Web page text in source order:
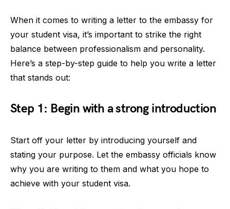
When it comes to writing a letter to the embassy for
your student visa, it’s important to strike the right
balance between professionalism and personality.
Here’s a step-by-step guide to help you write a letter
that stands out:
Step 1: Begin with a strong introduction
Start off your letter by introducing yourself and
stating your purpose. Let the embassy officials know
why you are writing to them and what you hope to
achieve with your student visa.